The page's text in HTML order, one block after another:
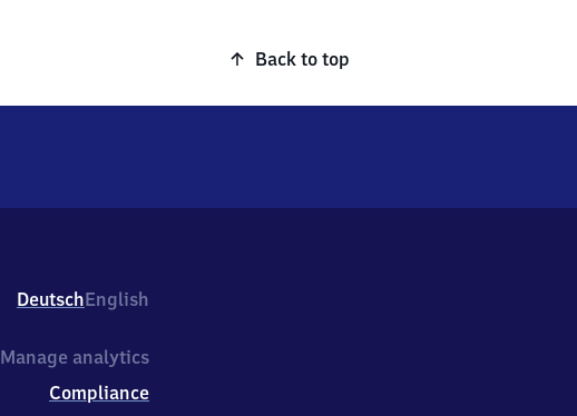
Back to top
DeutschEnglish
Manage analytics
Compliance